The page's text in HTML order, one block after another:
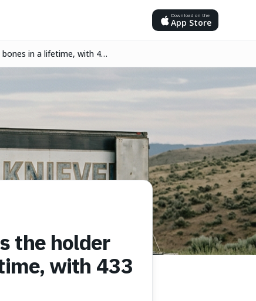
Download on the
App Store
in a lifetime, with 433
the holder
with 433